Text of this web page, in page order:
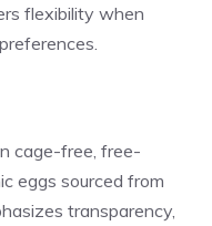
flexibility when
cage-free, free-
eggs sourced from
transparency,